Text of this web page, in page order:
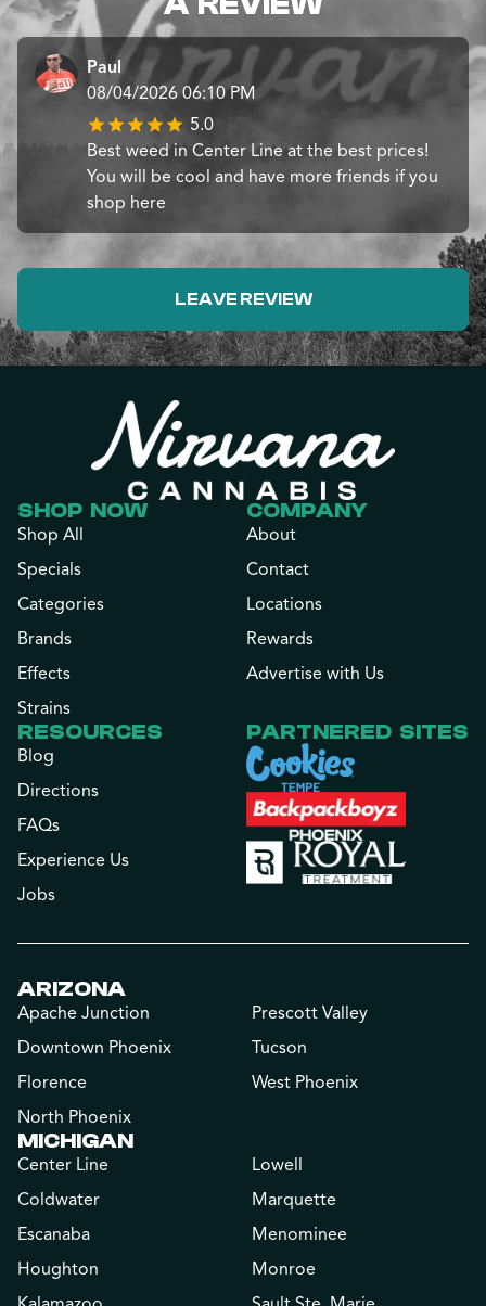
Paul
08/04/2026 06:10 PM
5.0
Best weed in Center Line at the best prices!
You will be cool and have more friends if you
shop here
LEAVE REVIEW
SHOP NOW
Shop All
Specials
Categories
Brands
Effects
Strains
COMPANY
About
Contact
Locations
Rewards
Advertise with Us
RESOURCES
Blog
Directions
FAQs
Experience Us
Jobs
PARTNERED SITES
ARIZONA
Apache Junction
Downtown Phoenix
Florence
North Phoenix
Prescott Valley
Tucson
West Phoenix
MICHIGAN
Center Line
Coldwater
Escanaba
Houghton
Lowell
Marquette
Menominee
Monroe